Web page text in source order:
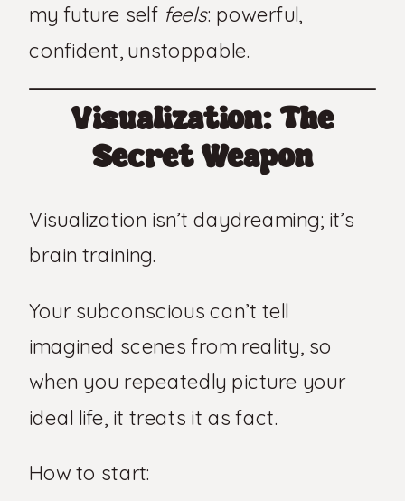
my future self feels: powerful,
confident, unstoppable.
Visualization: The
Secret Weapon
Visualization isn’t daydreaming; it’s
brain training.
Your subconscious can’t tell
imagined scenes from reality, so
when you repeatedly picture your
ideal life, it treats it as fact.
How to start: